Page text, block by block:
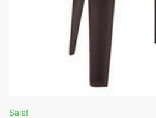
Sale!